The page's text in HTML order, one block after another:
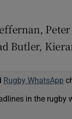
Butler,
Rugby WhatsApp
in the rugby